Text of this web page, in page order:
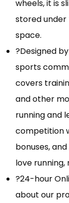
wheels, it is
stored under
space.
?Designed
sports
covers
and other
running and
competition
bonuses,
love
?24-hour
about our